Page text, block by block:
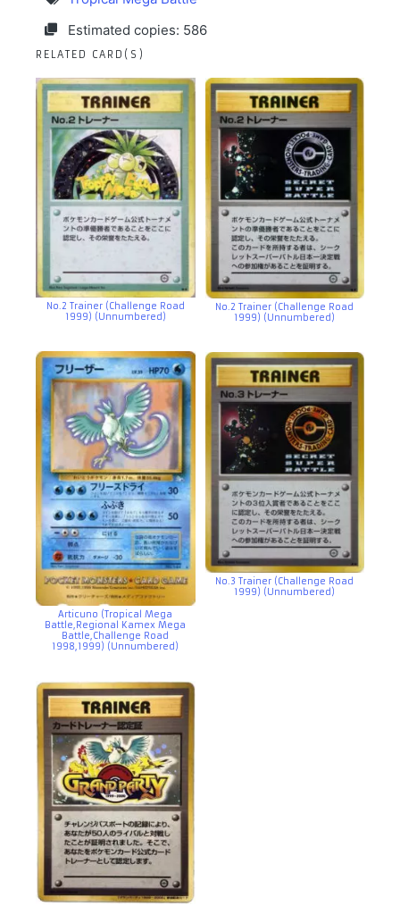
Estimated copies: 586
RELATED CARD(S)
No.2 Trainer (Challenge Road
1999) (Unnumbered)
No.2 Trainer (Challenge Road
1999) (Unnumbered)
Articuno (Tropical Mega
Battle,Regional Kamex Mega
Battle,Challenge Road
1998,1999) (Unnumbered)
No.3 Trainer (Challenge Road
1999) (Unnumbered)